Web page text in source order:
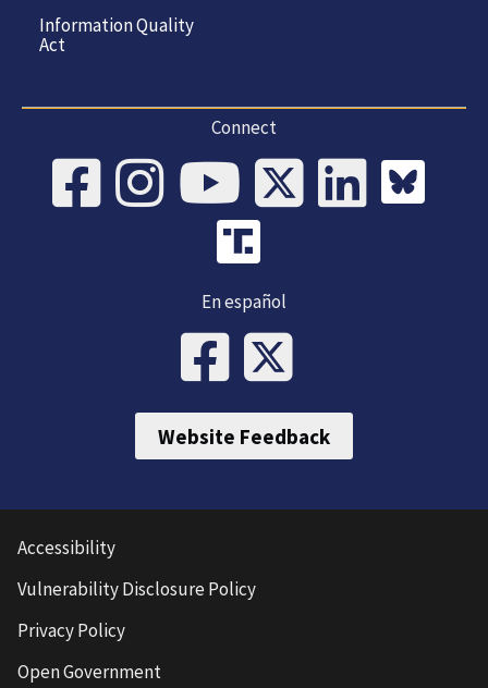
Information Quality
Act
Connect
En español
Website Feedback
Accessibility
Vulnerability Disclosure Policy
Privacy Policy
Open Government